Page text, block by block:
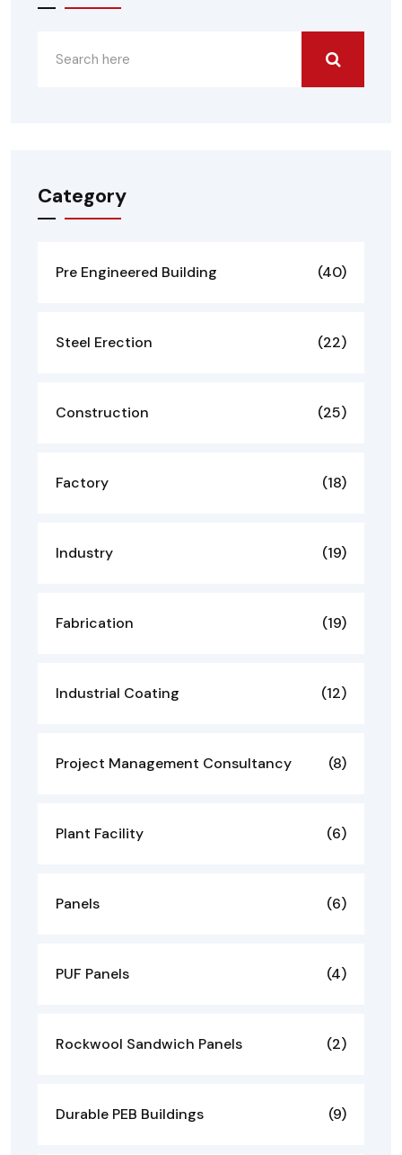
Category
Pre Engineered Building (40)
Steel Erection (22)
Construction (25)
Factory (18)
Industry (19)
Fabrication (19)
Industrial Coating (12)
Project Management Consultancy (8)
Plant Facility (6)
Panels (6)
PUF Panels (4)
Rockwool Sandwich Panels (2)
Durable PEB Buildings (9)